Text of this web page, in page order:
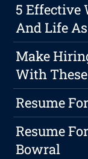
5 Effective
And Life
Make
With
Resume
Resume
Bowral